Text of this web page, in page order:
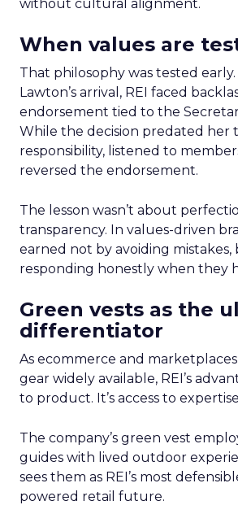
without cultural alignment.
When values are
That philosophy was tested
Lawton’s arrival, REI faced
endorsement tied to the
While the decision predated her
responsibility, listened to
reversed the endorsement.
The lesson wasn’t about
transparency. In values-driven
earned not by avoiding mistakes,
responding honestly when they
Green vests as the
differentiator
As ecommerce and
gear widely available, REI’s
to product. It’s access to
The company’s green vest
guides with lived outdoor
sees them as REI’s most
powered retail future.